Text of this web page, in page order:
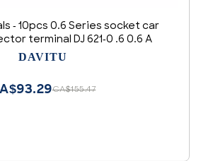
- 10pcs 0.6 Series socket car
terminal DJ 621-0 .6 0.6 A
DAVITU
CA$155.47